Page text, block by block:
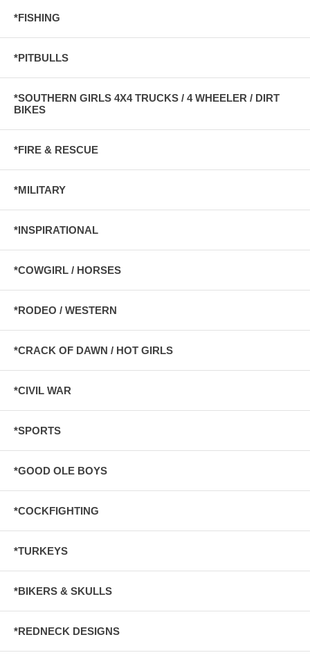
*FISHING
*PITBULLS
*SOUTHERN GIRLS 4X4 TRUCKS / 4 WHEELER / DIRT
BIKES
*FIRE & RESCUE
*MILITARY
*INSPIRATIONAL
*COWGIRL / HORSES
*RODEO / WESTERN
*CRACK OF DAWN / HOT GIRLS
*CIVIL WAR
*SPORTS
*GOOD OLE BOYS
*COCKFIGHTING
*TURKEYS
*BIKERS & SKULLS
*REDNECK DESIGNS